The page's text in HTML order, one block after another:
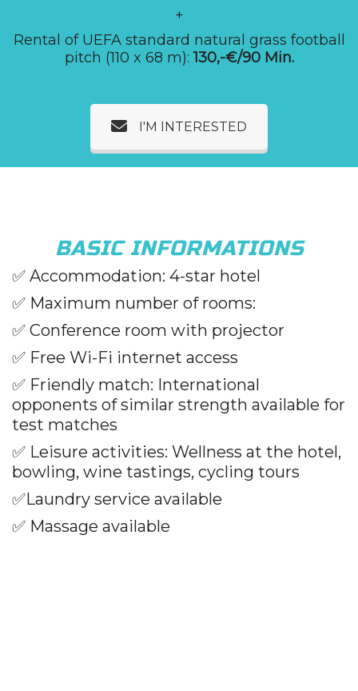
+
Rental of UEFA standard natural grass football
pitch (110 x 68 m):130,-€/90 Min.
I'M INTERESTED
BASIC INFORMATIONS
✅ Accommodation: 4-star hotel
✅ Maximum number of rooms:
✅ Conference room with projector
✅ Free Wi-Fi internet access
✅ Friendly match: International
opponents of similar strength available for
test matches
✅ Leisure activities: Wellness at the hotel,
bowling, wine tastings, cycling tours
✅Laundry service available
✅ Massage available